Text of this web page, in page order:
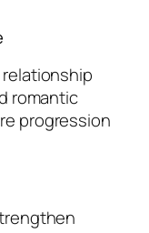
romantic
progression